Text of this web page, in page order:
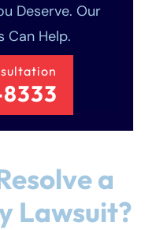
Deserve. Our
Can Help.
a
Lawsuit?